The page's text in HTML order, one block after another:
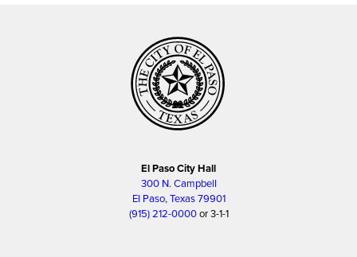
El Paso City Hall
300 N. Campbell
El Paso, Texas 79901
(915) 212-0000or 3-1-1